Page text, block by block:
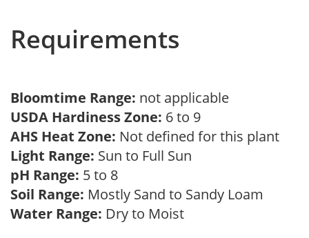
Requirements
Bloomtime Range: not applicable
USDA Hardiness Zone: 6 to 9
AHS Heat Zone: Not defined for this plant
Light Range: Sun to Full Sun
pH Range: 5 to 8
Soil Range: Mostly Sand to Sandy Loam
Water Range: Dry to Moist